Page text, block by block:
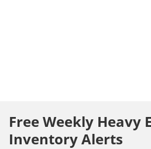
Free Weekly Heavy
Inventory Alerts